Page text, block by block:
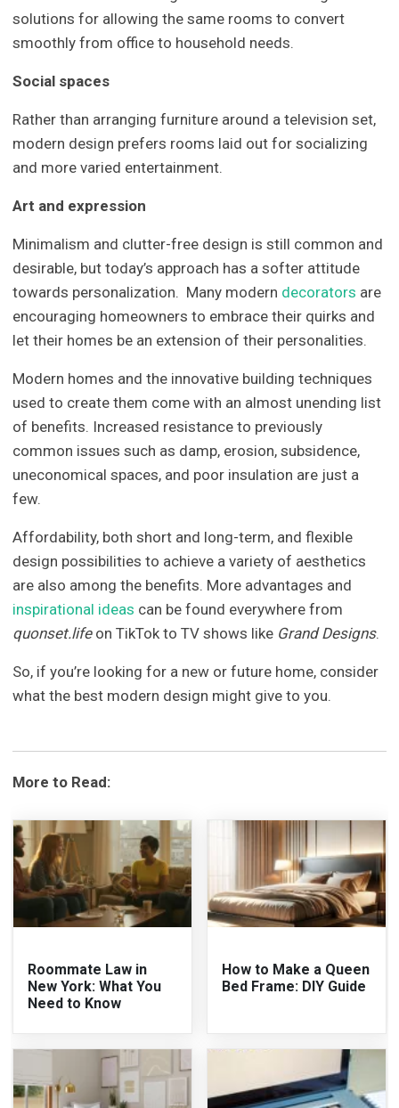
solutions for allowing the same rooms to convert
smoothly from office to household needs.
Social spaces
Rather than arranging furniture around a television set,
modern design prefers rooms laid out for socializing
and more varied entertainment.
Art and expression
Minimalism and clutter-free design is still common and
desirable, but today’s approach has a softer attitude
towards personalization. Many modern decorators are
encouraging homeowners to embrace their quirks and
let their homes be an extension of their personalities.
Modern homes and the innovative building techniques
used to create them come with an almost unending list
of benefits. Increased resistance to previously
common issues such as damp, erosion, subsidence,
uneconomical spaces, and poor insulation are just a
few.
Affordability, both short and long-term, and flexible
design possibilities to achieve a variety of aesthetics
are also among the benefits. More advantages and
inspirational ideas can be found everywhere from
quonset.lifeon TikTok to TV shows like Grand Designs.
So, if you’re looking for a new or future home, consider
what the best modern design might give to you.
More to Read:
Roommate Law in
New York: What You
Need to Know
How to Make a Queen
Bed Frame: DIY Guide